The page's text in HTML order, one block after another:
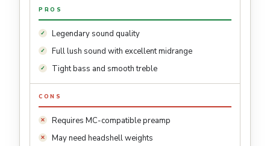
PROS
Legendary sound quality
Full lush sound with excellent midrange
Tight bass and smooth treble
CONS
Requires MC-compatible preamp
May need headshell weights